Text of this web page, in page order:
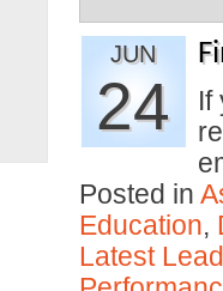
JUN
24
If
Posted in
Education,
Latest